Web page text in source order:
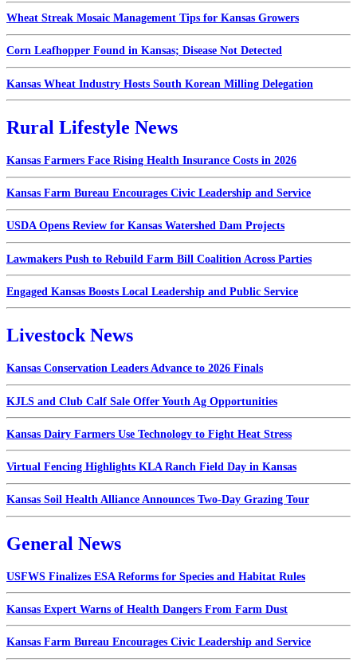
Wheat Streak Mosaic Management Tips for Kansas Growers
Corn Leafhopper Found in Kansas; Disease Not Detected
Kansas Wheat Industry Hosts South Korean Milling Delegation
Rural Lifestyle News
Kansas Farmers Face Rising Health Insurance Costs in 2026
Kansas Farm Bureau Encourages Civic Leadership and Service
USDA Opens Review for Kansas Watershed Dam Projects
Lawmakers Push to Rebuild Farm Bill Coalition Across Parties
Engaged Kansas Boosts Local Leadership and Public Service
Livestock News
Kansas Conservation Leaders Advance to 2026 Finals
KJLS and Club Calf Sale Offer Youth Ag Opportunities
Kansas Dairy Farmers Use Technology to Fight Heat Stress
Virtual Fencing Highlights KLA Ranch Field Day in Kansas
Kansas Soil Health Alliance Announces Two-Day Grazing Tour
General News
USFWS Finalizes ESA Reforms for Species and Habitat Rules
Kansas Expert Warns of Health Dangers From Farm Dust
Kansas Farm Bureau Encourages Civic Leadership and Service